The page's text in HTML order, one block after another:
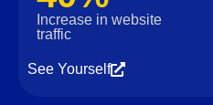
Increase in website
traffic
See Yourself